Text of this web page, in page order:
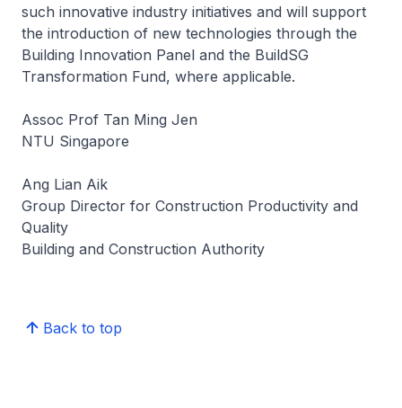
such innovative industry initiatives and will support
the introduction of new technologies through the
Building Innovation Panel and the BuildSG
Transformation Fund, where applicable.
Assoc Prof Tan Ming Jen
NTU Singapore
Ang Lian Aik
Group Director for Construction Productivity and
Quality
Building and Construction Authority
Back to top